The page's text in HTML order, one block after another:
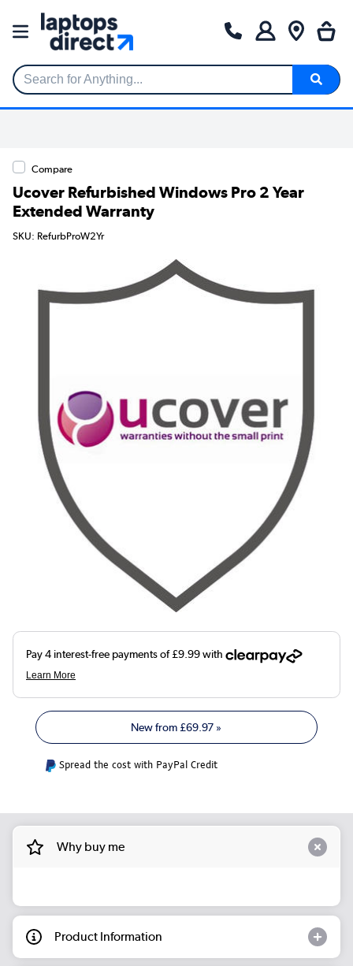
Search for Anything...
Compare
Ucover Refurbished Windows Pro 2 Year
Extended Warranty
SKU: RefurbProW2Yr
New from£69.97 »
Spread the cost with PayPal Credit
Why buy me
Product Information